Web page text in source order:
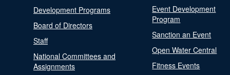
Development Programs
Board of Directors
Staff
National Committees and
Assignments
Event Development
Program
Sanction an Event
Open Water Central
Fitness Events